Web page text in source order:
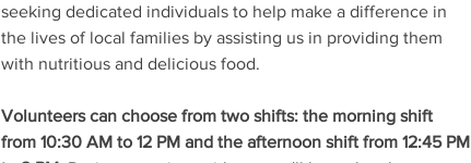
seeking dedicated individuals to help make a difference in
the lives of local families by assisting us in providing them
with nutritious and delicious food.
Volunteers can choose from two shifts: the morning shift
from 10:30 AM to 12 PM and the afternoon shift from 12:45 PM